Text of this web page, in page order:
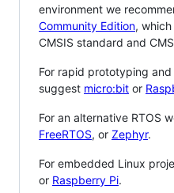
environment we
Community Edition,
CMSIS standard and
For rapid prototyping
suggest micro:bit or
For an alternative RTOS
FreeRTOS, or Zephyr.
For embedded Linux
or Raspberry Pi.